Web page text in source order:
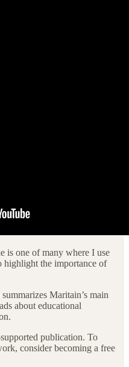
is one of many where I use
highlight the importance of
Maritain’s main
about educational
publication. To
consider becoming a free